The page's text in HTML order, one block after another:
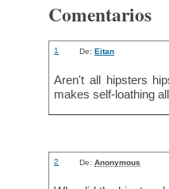
Comentarios
1 De:Eitan
Aren't all hipsters
makes self-loathing
2 De:Anonymous